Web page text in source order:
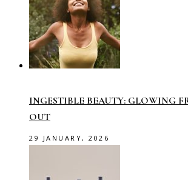
INGESTIBLE BEAUTY: GLOWING
OUT
29 JANUARY, 2026